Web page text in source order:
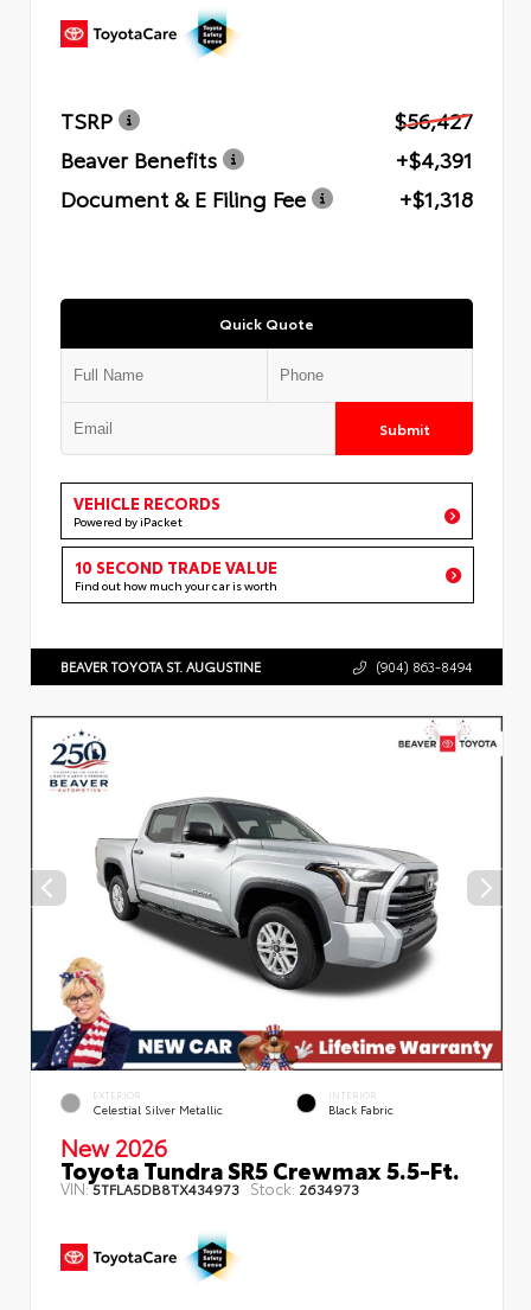
TSRP
$56,427
Beaver Benefits
+$4,391
Document & E Filing Fee
+$1,318
Quick Quote
Submit
VEHICLE RECORDS
Powered by iPacket
10 SECOND TRADE VALUE
Find out how much your car is worth
BEAVER TOYOTA ST. AUGUSTINE (904) 863-8494
EXTERIOR
Celestial Silver Metallic
INTERIOR
Black Fabric
New 2026
Toyota Tundra SR5 Crewmax 5.5-Ft.
VIN:5TFLA5DB8TX434973 Stock: 2634973